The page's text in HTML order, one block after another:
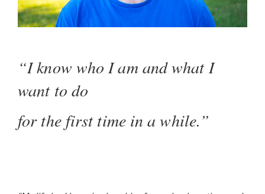
“I know who I am and what I
want to do
for the first time in a while.”